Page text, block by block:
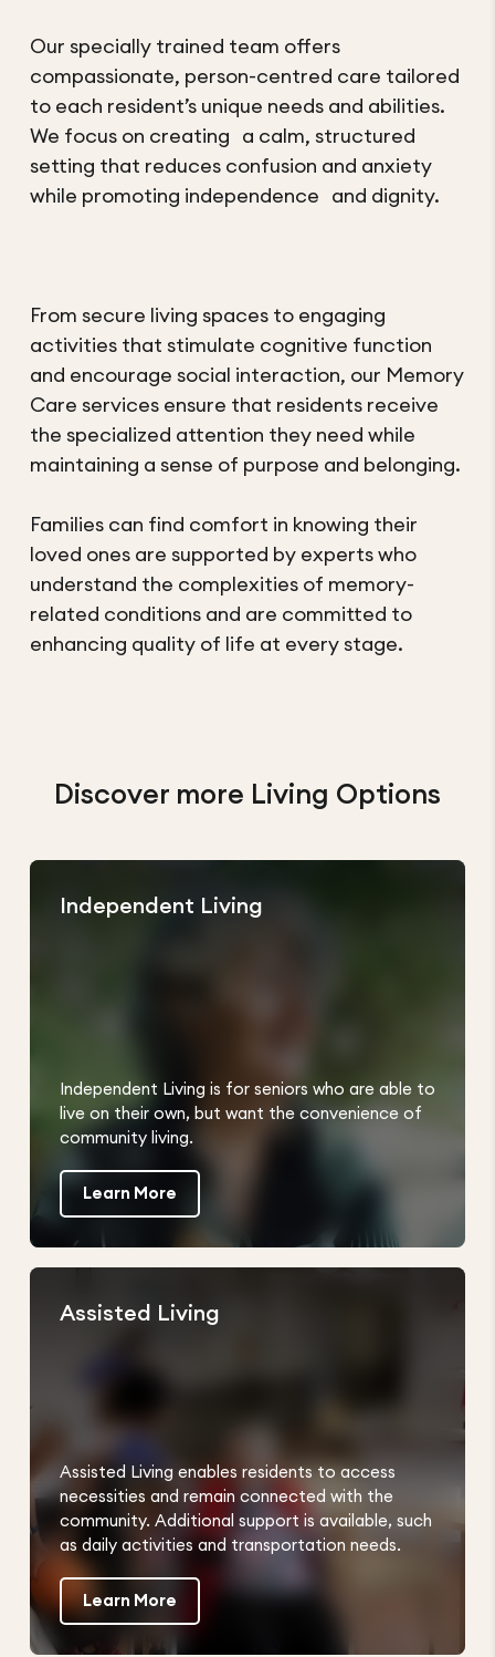
Our specially trained team offers
compassionate, person-centred care tailored
to each resident’s unique needs and abilities.
We focus on creating a calm, structured
setting that reduces confusion and anxiety
while promoting independence and dignity.
From secure living spaces to engaging
activities that stimulate cognitive function
and encourage social interaction, our Memory
Care services ensure that residents receive
the specialized attention they need while
maintaining a sense of purpose and belonging.
Families can find comfort in knowing their
loved ones are supported by experts who
understand the complexities of memory-
related conditions and are committed to
enhancing quality of life at every stage.
Discover more Living Options
Independent Living
Independent Living is for seniors who are able to
live on their own, but want the convenience of
community living.
Learn More
Assisted Living
Assisted Living enables residents to access
necessities and remain connected with the
community. Additional support is available, such
as daily activities and transportation needs.
Learn More